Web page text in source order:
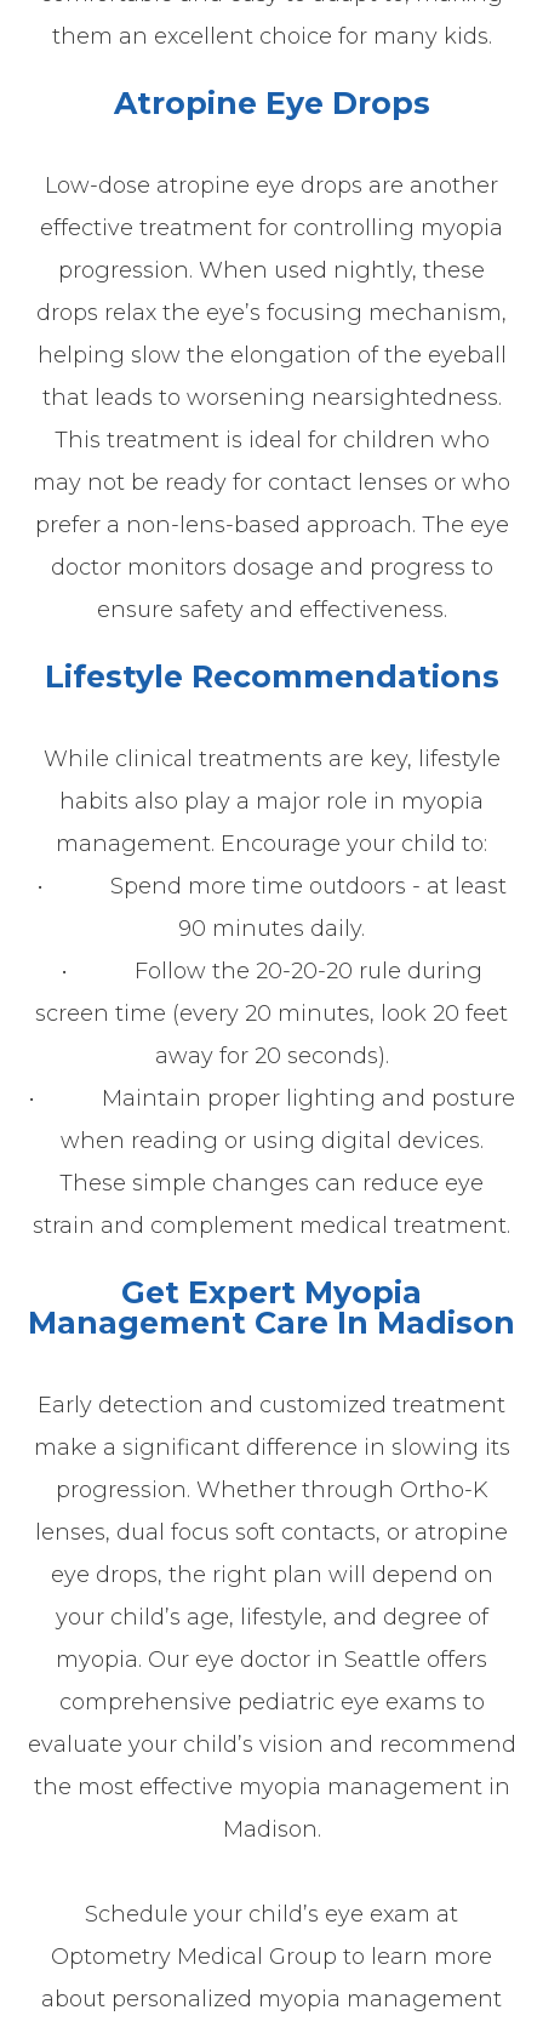
them an excellent choice for many kids.
Atropine Eye Drops
Low-dose atropine eye drops are another
effective treatment for controlling myopia
progression. When used nightly, these
drops relax the eye’s focusing mechanism,
helping slow the elongation of the eyeball
that leads to worsening nearsightedness.
This treatment is ideal for children who
may not be ready for contact lenses or who
prefer a non-lens-based approach. The eye
doctor monitors dosage and progress to
ensure safety and effectiveness.
Lifestyle Recommendations
While clinical treatments are key, lifestyle
habits also play a major role in myopia
management. Encourage your child to:
• Spend more time outdoors - at least
90 minutes daily.
• Follow the 20-20-20 rule during
screen time (every 20 minutes, look 20 feet
away for 20 seconds).
• Maintain proper lighting and posture
when reading or using digital devices.
These simple changes can reduce eye
strain and complement medical treatment.
Get Expert Myopia
Management Care In Madison
Early detection and customized treatment
make a significant difference in slowing its
progression. Whether through Ortho-K
lenses, dual focus soft contacts, or atropine
eye drops, the right plan will depend on
your child’s age, lifestyle, and degree of
myopia. Our eye doctor in Seattle offers
comprehensive pediatric eye exams to
evaluate your child’s vision and recommend
the most effective myopia management in
Madison.
Schedule your child’s eye exam at
Optometry Medical Group to learn more
about personalized myopia management